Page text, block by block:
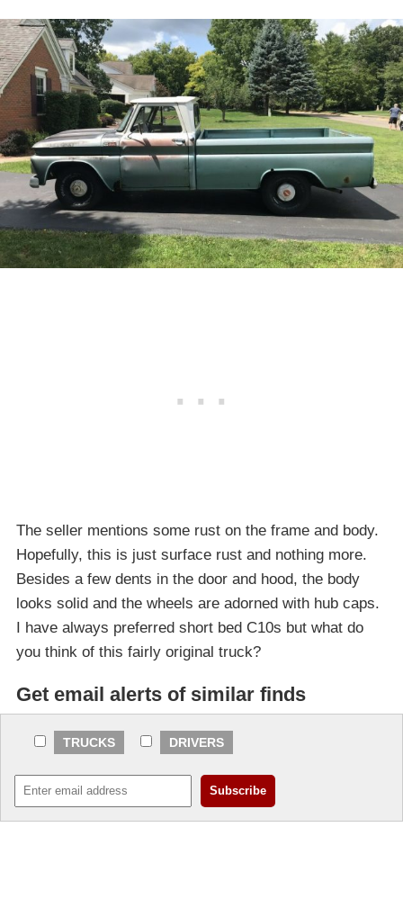
The seller mentions some rust on the frame and body.
Hopefully, this is just surface rust and nothing more.
Besides a few dents in the door and hood, the body
looks solid and the wheels are adorned with hub caps.
I have always preferred short bed C10s but what do
you think of this fairly original truck?
Get email alerts of similar finds
TRUCKS DRIVERS